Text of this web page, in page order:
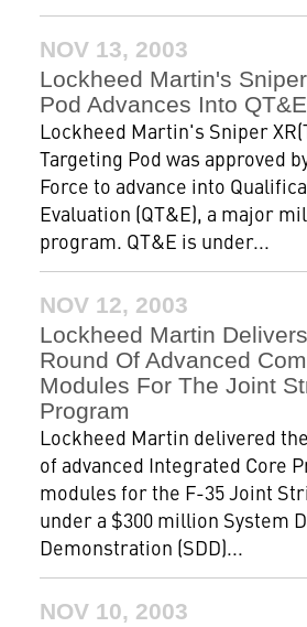
NOV 13, 2003
Lockheed Martin's
Pod Advances Into QT&E
Lockheed Martin's Sniper
Targeting Pod was approved
Force to advance into
Evaluation (QT&E), a major
program. QT&E is under...
NOV 12, 2003
Lockheed Martin
Round Of Advanced
Modules For The Joint
Program
Lockheed Martin delivered
of advanced Integrated Core
modules for the F-35 Joint
under a $300 million System
Demonstration (SDD)...
NOV 10, 2003